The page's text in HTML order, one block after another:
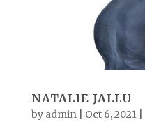
NATALIE JALLU
by admin| Oct 6, 2021|